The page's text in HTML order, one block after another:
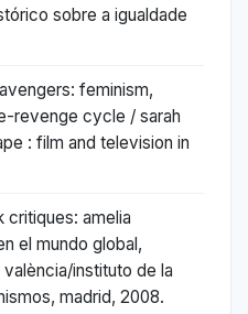
sobre a igualdade
feminism,
revenge cycle / sarah
: film and television in
amelia
el mundo global,
instituto de la
madrid, 2008.